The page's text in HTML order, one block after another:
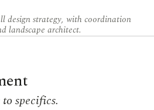
design strategy, with coordination
landscape architect.
specifics.